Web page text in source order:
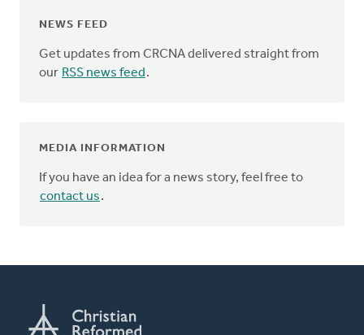
NEWS FEED
Get updates from CRCNA delivered straight from
our RSS news feed .
MEDIA INFORMATION
If you have an idea for a news story, feel free to
contact us.